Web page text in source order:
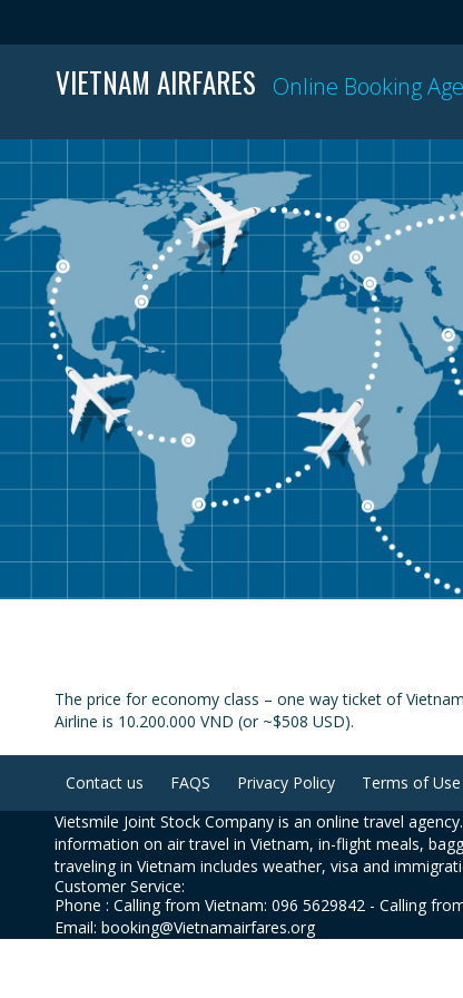
VIETNAM AIRFARES Online Booking
The price for economy class – one way ticket of
Airline is 10.200.000 VND (or ~$508 USD).
Contact us FAQS Privacy Policy Terms of Use
Vietsmile Joint Stock Company is an online travel
information on air travel in Vietnam, in-flight meals,
traveling in Vietnam includes weather, visa and
Customer Service:
Phone : Calling from Vietnam: 096 5629842 - Calling
Email: booking@Vietnamairfares.org